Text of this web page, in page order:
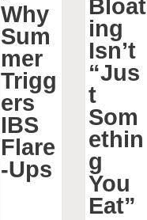
Why
Sum
mer
Trigg
ers
IBS
Flare
-Ups
Bloat
ing
Isn’t
“Jus
t
Som
ethin
g
You
Eat”